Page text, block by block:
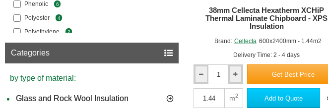
Phenolic 6
Polyester 4
Polyethylene 2
XPS Polystyrene
Categories
by type of material:
Glass and Rock Wool Insulation
Brand: Cellecta 600x2400mm - 1.44m2
Delivery Time: 2 - 4 days
38mm Cellecta Hexatherm XCHiP
Thermal Laminate Chipboard - XPS
Insulation
Cellecta
Hexatherm
Get Best Price
m2 Add to Quote